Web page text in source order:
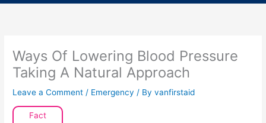
Ways Of Lowering Blood Pressure
Taking A Natural Approach
Leave a Comment / Emergency / Byvanfirstaid
Fact